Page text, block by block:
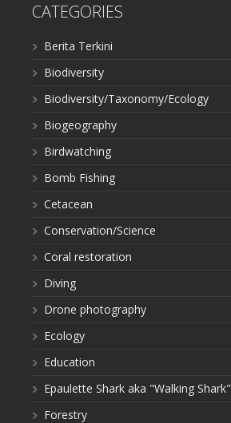
CATEGORIES
Berita Terkini
Biodiversity
Biodiversity/Taxonomy/Ecology
Biogeography
Birdwatching
Bomb Fishing
Cetacean
Conservation/Science
Coral restoration
Diving
Drone photography
Ecology
Education
Epaulette Shark aka "Walking Shark"
Forestry